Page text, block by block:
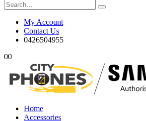
My Account
Contact Us
0426504955
00
Home
Accessories